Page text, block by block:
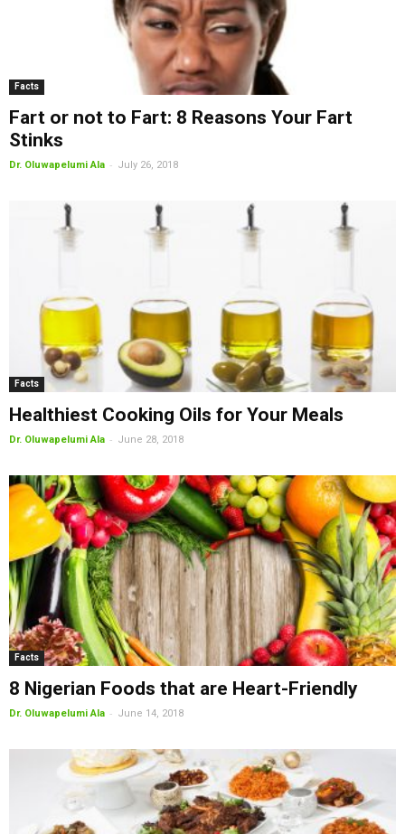
Facts
Fart or not to Fart: 8 Reasons Your Fart
Stinks
Dr. Oluwapelumi Ala - July 26, 2018
Facts
Healthiest Cooking Oils for Your Meals
Dr. Oluwapelumi Ala - June 28, 2018
Facts
8 Nigerian Foods that are Heart-Friendly
Dr. Oluwapelumi Ala - June 14, 2018